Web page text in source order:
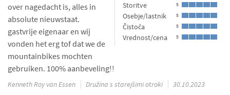
Storitve 5
Osebje/lastnik 5
Čistoča 5
Vrednost/cena 5
over nagedacht is, alles in
absolute nieuwstaat.
gastvrije eigenaar en wij
vonden het erg tof dat we de
mountainbikes mochten
gebruiken. 100% aanbeveling!!
Kenneth Roy van Essen Družina s starejšimi otroki 30.10.2023